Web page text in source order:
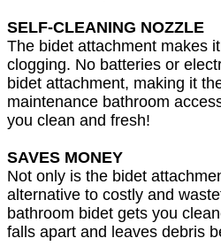
SELF-CLEANING NOZZLE
The bidet attachment makes
clogging. No batteries or
bidet attachment, making it
maintenance bathroom
you clean and fresh!
SAVES MONEY
Not only is the bidet
alternative to costly and
bathroom bidet gets you
falls apart and leaves debris